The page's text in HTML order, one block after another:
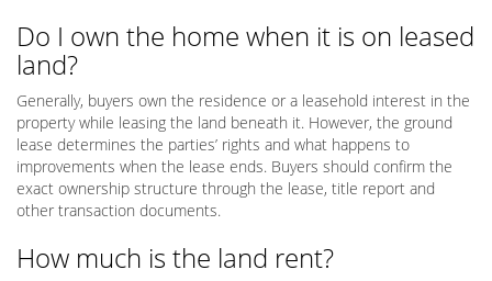
Do I own the home when it is on leased
land?
Generally, buyers own the residence or a leasehold interest in the
property while leasing the land beneath it. However, the ground
lease determines the parties’ rights and what happens to
improvements when the lease ends. Buyers should confirm the
exact ownership structure through the lease, title report and
other transaction documents.
How much is the land rent?